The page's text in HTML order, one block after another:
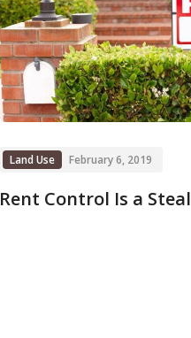
Land Use February 6, 2019
Rent Control Is a Steal